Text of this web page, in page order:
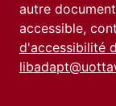
autre
accessible,
d'accessibilité